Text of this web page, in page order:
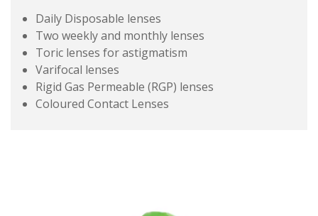
Daily Disposable lenses
Two weekly and monthly lenses
Toric lenses for astigmatism
Varifocal lenses
Rigid Gas Permeable (RGP) lenses
Coloured Contact Lenses